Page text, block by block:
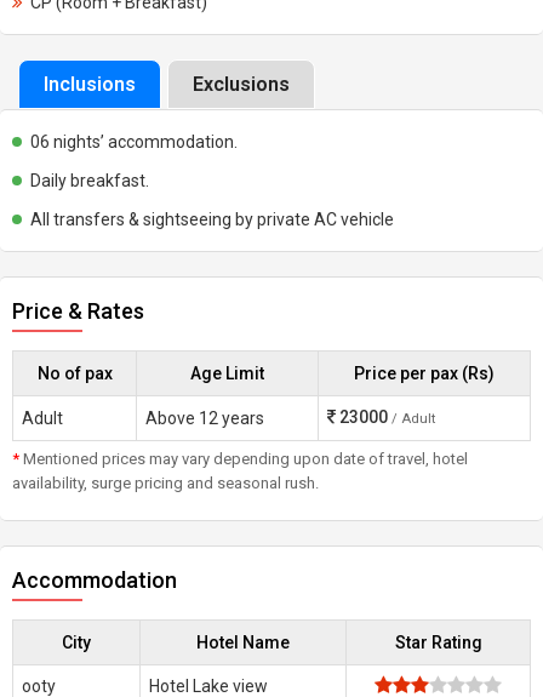
Inclusions Exclusions
06 nights’ accommodation.
Daily breakfast.
All transfers & sightseeing by private AC vehicle
Price & Rates
No of pax Age Limit Price per pax (Rs)
Adult Above 12 years 23000 / Adult
* Mentioned prices may vary depending upon date of travel, hotel
availability, surge pricing and seasonal rush.
Accommodation
City Hotel Name Star Rating
ooty Hotel Lake view